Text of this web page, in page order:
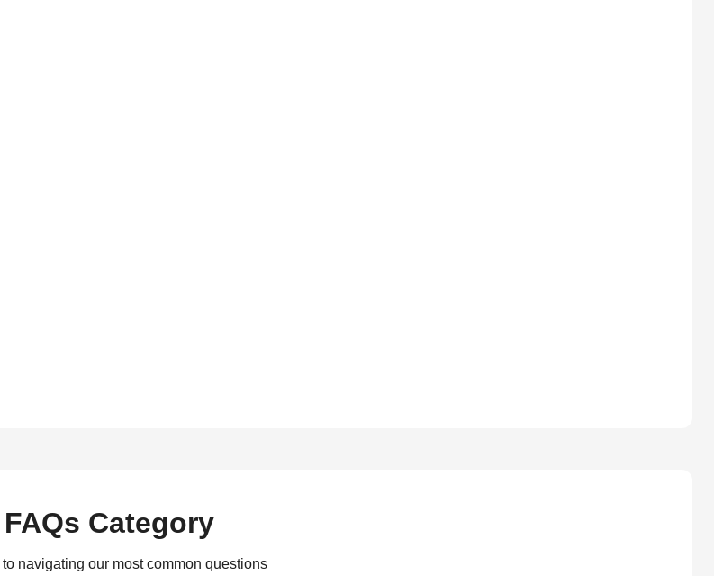
FAQs Category
navigating our most common questions